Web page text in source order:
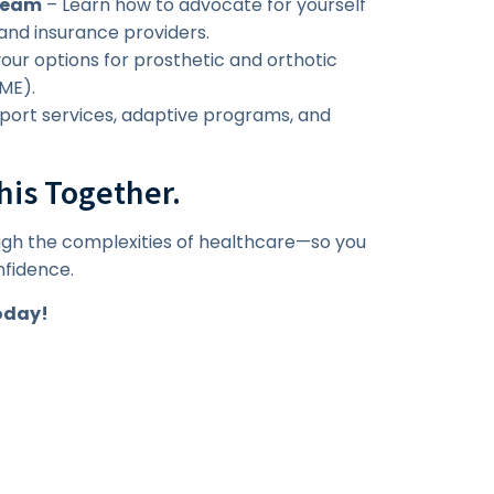
– Learn how to advocate for yourself
insurance providers.
options for prosthetic and orthotic
services, adaptive programs, and
Together.
the complexities of healthcare—so you